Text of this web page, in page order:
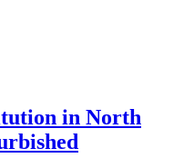
in North